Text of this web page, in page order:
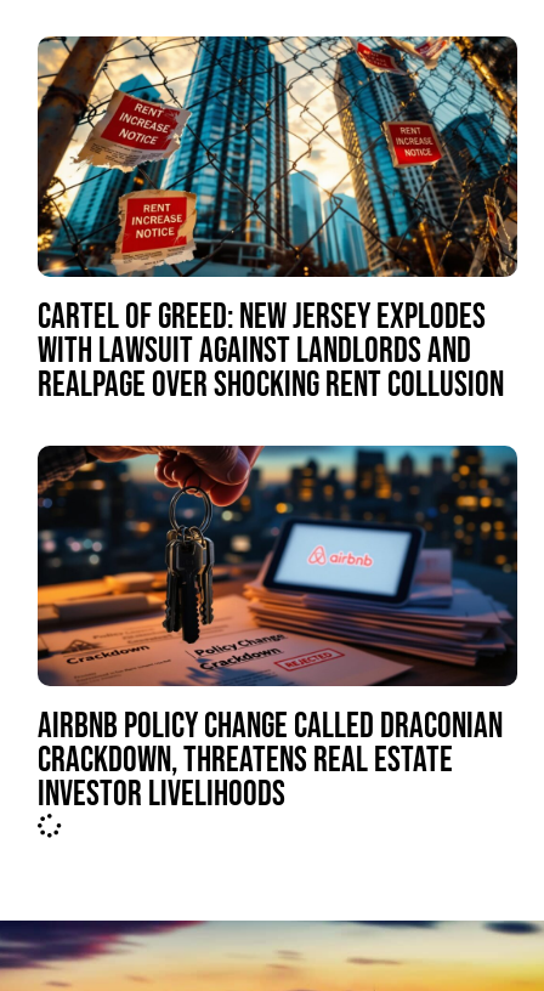
CARTEL OF GREED: NEW JERSEY EXPLODES
WITH LAWSUIT AGAINST LANDLORDS AND
REALPAGE OVER SHOCKING RENT COLLUSION
AIRBNB POLICY CHANGE CALLED DRACONIAN
CRACKDOWN, THREATENS REAL ESTATE
INVESTOR LIVELIHOODS